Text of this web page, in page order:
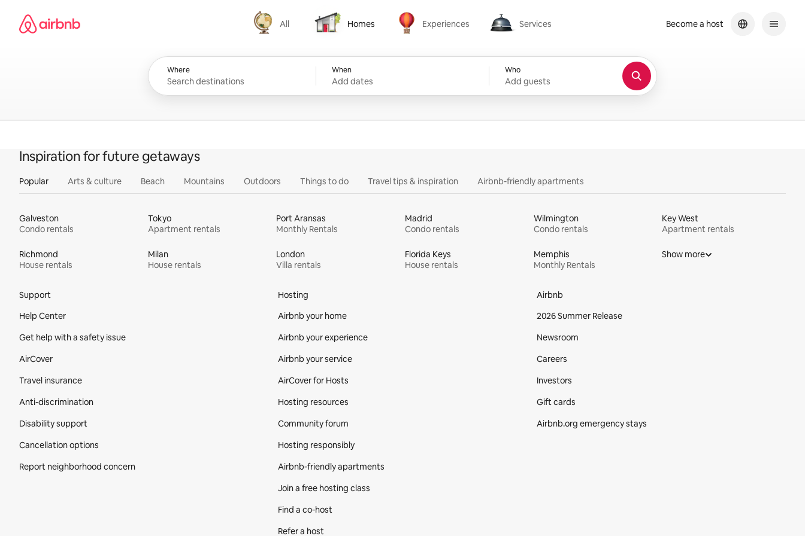
content
Airbnb homepage
All
All
Homes
Homes
Experiences
Experiences
Services
Services
Where When
Add dates
Who
Add guests
Become a host
Inspiration for future getaways
Popular Arts & culture Beach Mountains Outdoors Things to do Travel tips & inspiration Airbnb-friendly apartments
Galveston
Condo rentals
Tokyo
Apartment rentals
Port Aransas
Monthly Rentals
Madrid
Condo rentals
Wilmington
Condo rentals
Key West
Apartment rentals
Richmond
House rentals
Milan
House rentals
London
Villa rentals
Florida Keys
House rentals
Memphis
Monthly Rentals
Show more
Support
Help Center
Get help with a safety issue
AirCover
Travel insurance
Anti-discrimination
Disability support
Cancellation options
Report neighborhood concern
Hosting
Airbnb your home
Airbnb your experience
Airbnb your service
AirCover for Hosts
Hosting resources
Community forum
Hosting responsibly
Airbnb-friendly apartments
Join a free hosting class
Find a co‑host
Refer a host
Airbnb
2026 Summer Release
Newsroom
Careers
Investors
Gift cards
Airbnb.org emergency stays